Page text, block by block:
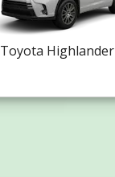
Toyota Highlander